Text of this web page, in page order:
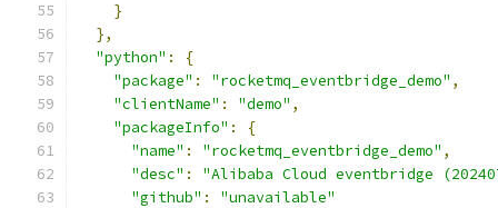
}
},
"python" :
{
"package" : "rocketmq_eventbridge_demo" ,
"clientName" : "demo" ,
"packageInfo" :
{
"name" : "rocketmq_eventbridge_demo" ,
"desc" :
"Alibaba Cloud eventbridge
"github" :
"unavailable"